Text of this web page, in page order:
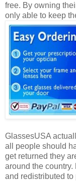
free. By owning
only able to keep
GlassesUSA
all people should
get returned they
around the
and redistributed